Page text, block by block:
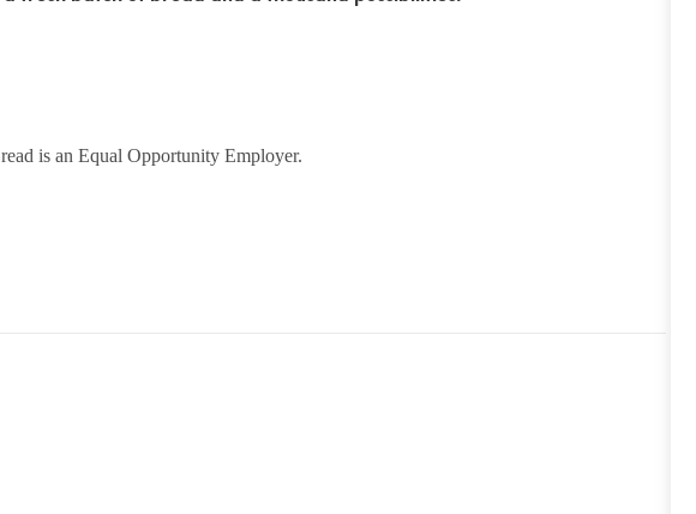
is an Equal Opportunity Employer.